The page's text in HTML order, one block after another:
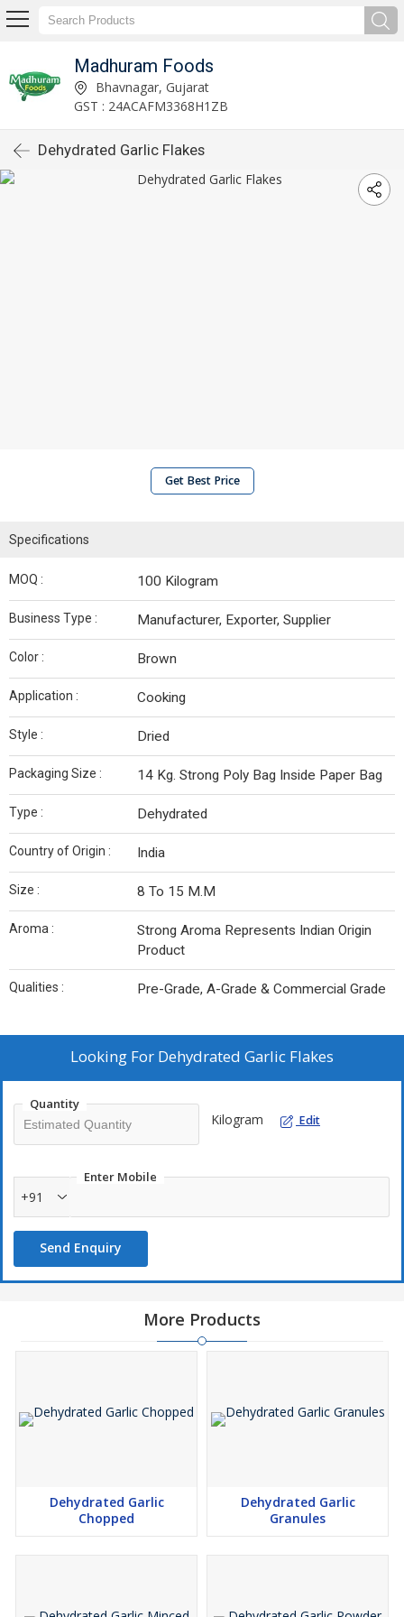
Madhuram Foods
Bhavnagar, Gujarat
GST : 24ACAFM3368H1ZB
Dehydrated Garlic Flakes
Get Best Price
Specifications
MOQ : 100 Kilogram
Business Type : Manufacturer, Exporter, Supplier
Color : Brown
Application : Cooking
Style : Dried
Packaging Size : 14 Kg. Strong Poly Bag Inside Paper Bag
Type : Dehydrated
Country of Origin : India
Size : 8 To 15 M.M
Aroma :
Strong Aroma Represents Indian Origin
Product
Qualities : Pre-Grade, A-Grade & Commercial Grade
Looking For Dehydrated Garlic Flakes
Quantity
Kilogram Edit
Enter Mobile
+91
Send Enquiry
More Products
Dehydrated Garlic
Chopped
Dehydrated Garlic
Granules